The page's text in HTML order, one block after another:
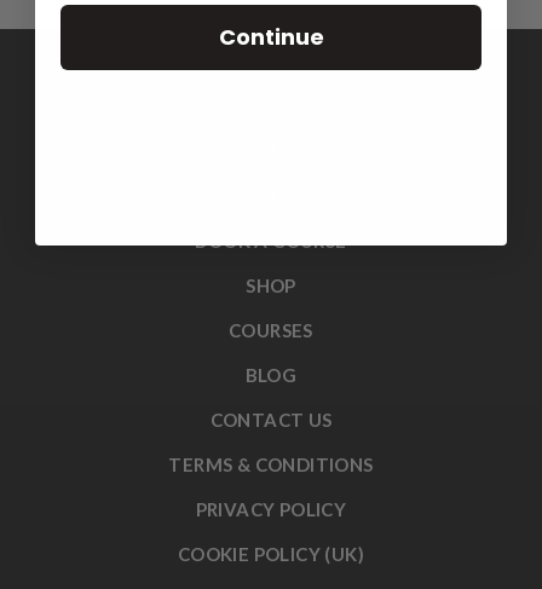
SHOP
COURSES
BLOG
CONTACT US
TERMS & CONDITIONS
PRIVACY POLICY
COOKIE POLICY (UK)
Continue